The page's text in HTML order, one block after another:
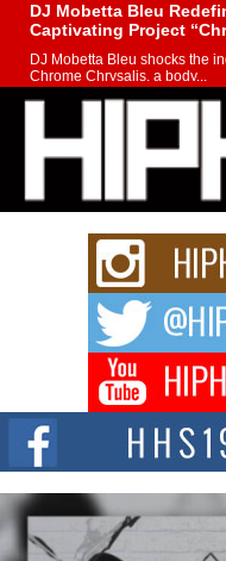
DJ Mobetta Bleu
Captivating Project
DJ Mobetta Bleu shocks the
Chrome Chrysalis, a body...
Michael M Jeni
Charged New Single
Rapidly evolving Afro R&B
strain of Afrobeats, one...
Rising Star Avery
Waves with “Took The
The music scene is abuzz
Don Kilam & Donald
Citizenship Movement
The Red Rock Casino
summit spotlighting Don...